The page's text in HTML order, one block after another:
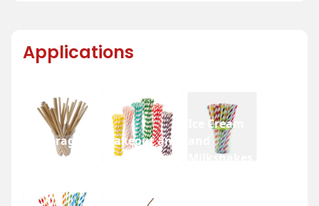
Applications
Beverage
Industry
Takeout and
Fast Food
Ice Cream
Milkshakes